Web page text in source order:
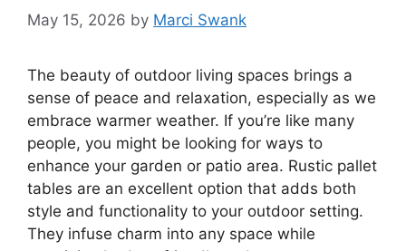
May 15, 2026 by Marci Swank
The beauty of outdoor living spaces brings a
sense of peace and relaxation, especially as we
embrace warmer weather. If you’re like many
people, you might be looking for ways to
enhance your garden or patio area. Rustic pallet
tables are an excellent option that adds both
style and functionality to your outdoor setting.
They infuse charm into any space while